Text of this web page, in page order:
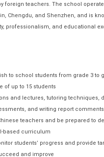
foreign teachers. The school
Chengdu, and Shenzhen, and is
professionalism, and educational
to school students from grade 3 to
of up to 15 students
and lectures, tutoring techniques,
and writing report comments
teachers and be prepared to
based curriculum
students’ progress and provide
and improve